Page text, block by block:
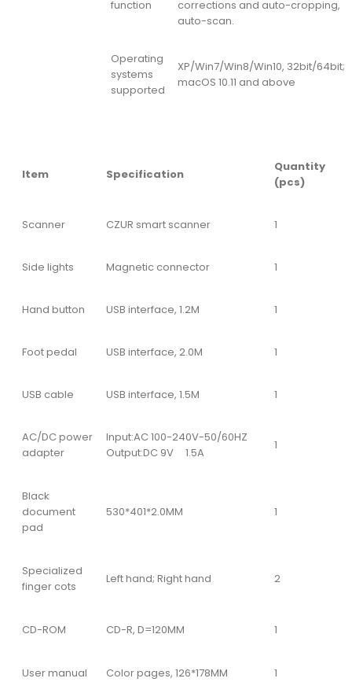
function
corrections and auto-cropping,
auto-scan.
Operating
systems
supported
XP/Win7/Win8/Win10, 32bit/64bit;
macOS 10.11 and above
Item Specification
Quantity
(pcs)
Scanner CZUR smart scanner 1
Side lights Magnetic connector 1
Hand button USB interface, 1.2M 1
Foot pedal USB interface, 2.0M 1
USB cable USB interface, 1.5M 1
AC/DC power
adapter
Input:AC 100-240V-50/60HZ
Output:DC 9V 1.5A
1
Black
document
pad
530*401*2.0MM 1
Specialized
finger cots
Left hand; Right hand 2
CD-ROM CD-R, D=120MM 1
User manual Color pages, 126*178MM 1